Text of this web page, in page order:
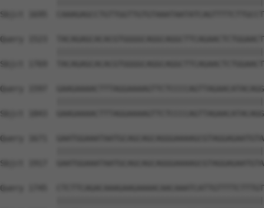
Sbjct 1695
Query 1523
Sbjct 1769
Query 1597
Sbjct 1843
Query 1671
Sbjct 1917
Query 1745